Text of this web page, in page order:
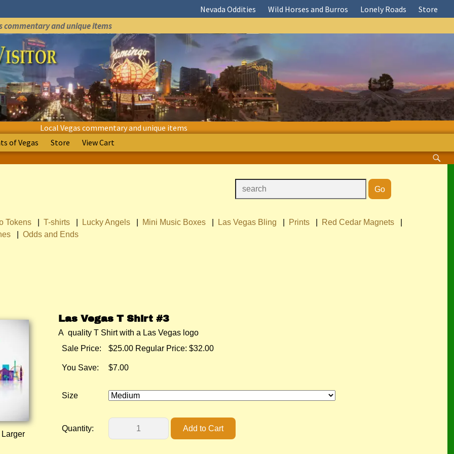
Nevada Oddities Wild Horses and Burros Lonely Roads Store
commentary and unique items
Local Vegas commentary and unique items
of Vegas Store
View Cart
Tokens T-shirts Lucky Angels Mini Music Boxes Las Vegas Bling Prints Red Cedar Magnets
Odds and Ends
Las Vegas T Shirt #3
A quality T Shirt with a Las Vegas logo
Sale Price:
$25.00 Regular Price: $32.00
You Save: $7.00
Size
Quantity: